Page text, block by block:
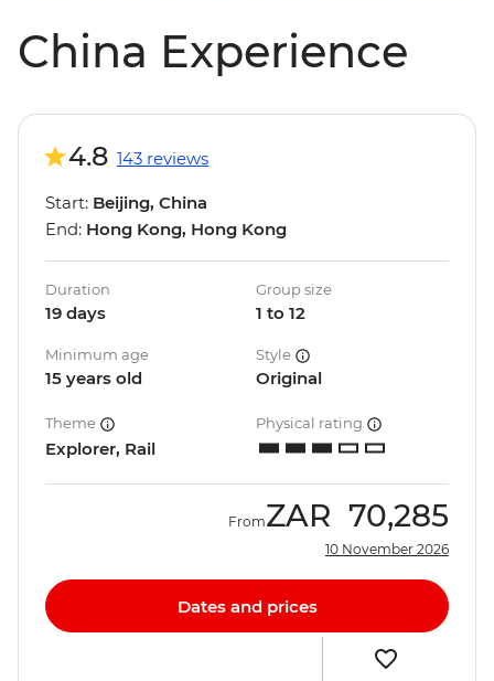
China Experience
4.8 143 reviews
Start: Beijing, China
End: Hong Kong, Hong Kong
Duration
19 days
Group size
1 to 12
Minimum age
15 years old
Style
Original
Theme
Explorer, Rail
Physical rating
FromZAR 70,285
10 November 2026
Dates and prices